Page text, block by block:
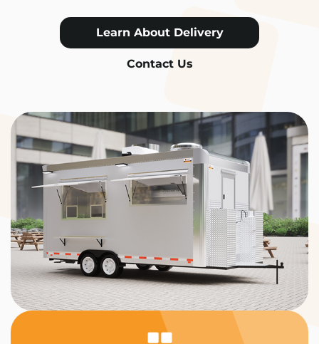
Learn About Delivery
Contact Us